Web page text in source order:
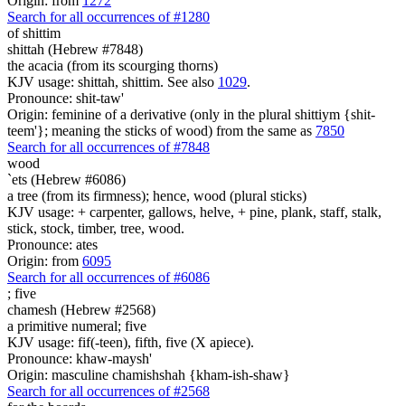
Search for all occurrences of #1280
ofshittim
shittah (Hebrew #7848)
the acacia (from its scourging thorns)
KJV usage: shittah, shittim. See also 1029.
Pronounce: shit-taw'
Origin: feminine of a derivative (only in the plural shittiym {shit-
teem'}; meaning the sticks of wood) from the same as 7850
Search for all occurrences of #7848
wood
`ets (Hebrew #6086)
a tree (from its firmness); hence, wood (plural sticks)
KJV usage: + carpenter, gallows, helve, + pine, plank, staff, stalk,
stick, stock, timber, tree, wood.
Pronounce: ates
Origin: from 6095
Search for all occurrences of #6086
; five
chamesh (Hebrew #2568)
a primitive numeral; five
KJV usage: fif(-teen), fifth, five (X apiece).
Pronounce: khaw-maysh'
Origin: masculine chamishshah {kham-ish-shaw}
Search for all occurrences of #2568